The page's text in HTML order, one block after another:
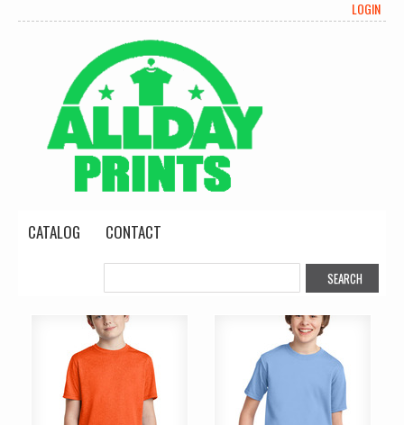
LOGIN
CATALOG CONTACT